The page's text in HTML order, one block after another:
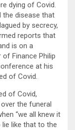
dying of Covid.
the disease that
by secrecy,
reports that
is on a
Finance Philip
at his
of Covid.
of Covid,
the funeral
“we all knew it
lie like that to the